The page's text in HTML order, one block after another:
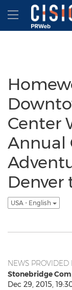
Accessibility
Skip Navigation
Center
Annual
Denver
USA - English
NEWS PROVIDED
Stonebridge
Dec 29, 2015,